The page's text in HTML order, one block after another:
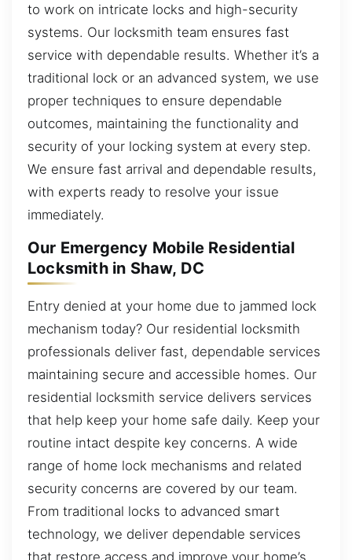
to work on intricate locks and high-security
systems. Our locksmith team ensures fast
service with dependable results. Whether it’s a
traditional lock or an advanced system, we use
proper techniques to ensure dependable
outcomes, maintaining the functionality and
security of your locking system at every step.
We ensure fast arrival and dependable results,
with experts ready to resolve your issue
immediately.
Our Emergency Mobile Residential
Locksmith in Shaw, DC
Entry denied at your home due to jammed lock
mechanism today? Our residential locksmith
professionals deliver fast, dependable services
maintaining secure and accessible homes. Our
residential locksmith service delivers services
that help keep your home safe daily. Keep your
routine intact despite key concerns. A wide
range of home lock mechanisms and related
security concerns are covered by our team.
From traditional locks to advanced smart
technology, we deliver dependable services
that restore access and improve your home’s